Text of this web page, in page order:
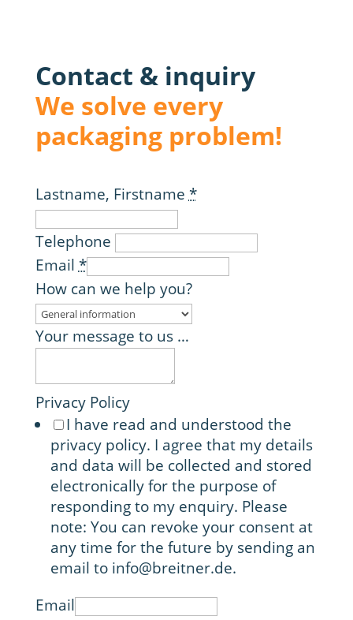
Contact & inquiry
We solve every
packaging problem!
Lastname, Firstname *
Telephone
Email *
How can we help you?
Your message to us …
Privacy Policy
I have read and understood the
privacy policy. I agree that my details
and data will be collected and stored
electronically for the purpose of
responding to my enquiry. Please
note: You can revoke your consent at
any time for the future by sending an
email to info@breitner.de.
Email